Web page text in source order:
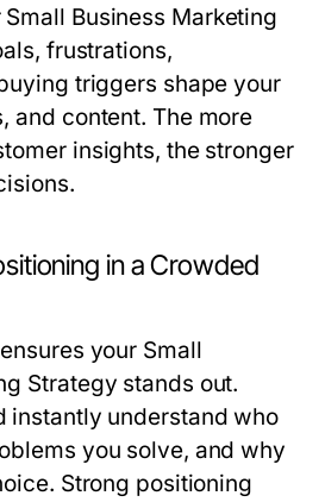
Small Business Marketing
frustrations,
triggers shape your
and content. The more
insights, the stronger
in a Crowded
your Small
Strategy stands out.
instantly understand who
you solve, and why
Strong positioning